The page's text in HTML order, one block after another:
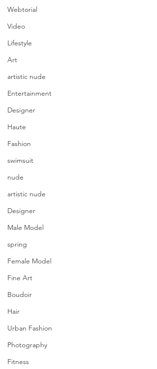
Webtorial
Video
Lifestyle
Art
artistic nude
Entertainment
Designer
Haute
Fashion
swimsuit
nude
artistic nude
Designer
Male Model
spring
Female Model
Fine Art
Boudoir
Hair
Urban Fashion
Photography
Fitness